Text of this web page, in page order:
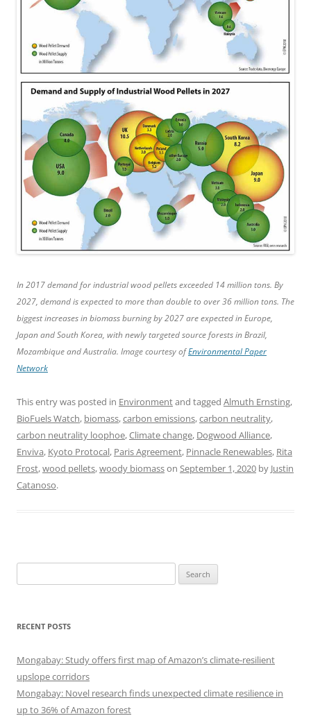
In 2017 demand for industrial wood pellets exceeded 14 million tons. By
2027, demand is expected to more than double to over 36 million tons. The
biggest increases in biomass burning by 2027 are expected in Europe,
Japan and South Korea, with newly targeted source forests in Brazil,
Mozambique and Australia. Image courtesy ofEnvironmental Paper
Network
This entry was posted in Environmentand tagged Almuth Ernsting,
BioFuels Watch, biomass,carbon emissions,carbon neutrality,
carbon neutrality loophoe,Climate change, Dogwood Alliance,
Enviva, Kyoto Protocal, Paris Agreement, Pinnacle Renewables, Rita
Frost,wood pellets,woody biomasson September 1, 2020 by Justin
Catanoso.
for:
RECENT POSTS
Mongabay: Study offers first map of Amazon’s climate-resilient
upslope corridors
Mongabay: Novel research finds unexpected climate resilience in
up to 36% of Amazon forest